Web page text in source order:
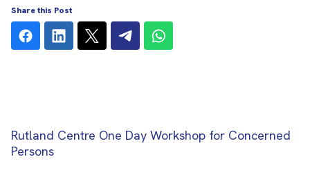
Share this Post
Rutland Centre One Day Workshop for Concerned
Persons